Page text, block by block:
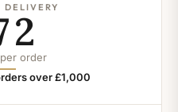
DELIVERY
per order
over £1,000